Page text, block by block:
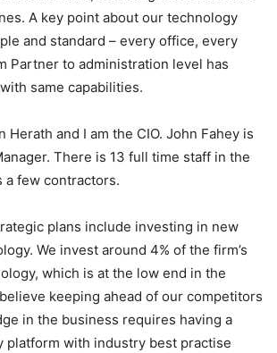
A key point about our technology
and standard – every office, every
Partner to administration level has
same capabilities.
Herath and I am the CIO. John Fahey is
There is 13 full time staff in the
a few contractors.
plans include investing in new
We invest around 4% of the firm’s
which is at the low end in the
keeping ahead of our competitors
in the business requires having a
platform with industry best practise